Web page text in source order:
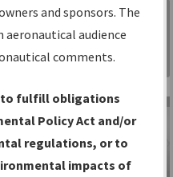
for:
IFPs
Sign in to
Information
Gateway
and sponsors. The
aeronautical audience
comments.
to fulfill obligations
Policy Act and/or
regulations, or to
impacts of